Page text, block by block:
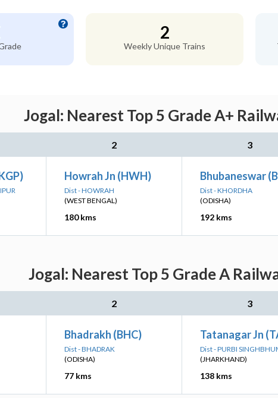
2
Weekly Unique Trains
Jogal: Nearest Top 5 Grade A+
2 3
Howrah Jn (HWH)
Dist - HOWRAH
(WEST BENGAL)
180 kms
Bhubaneswar
Dist - KHORDHA
(ODISHA)
192 kms
Jogal: Nearest Top 5 Grade A
2 3
Bhadrakh (BHC)
Dist - BHADRAK
(ODISHA)
77 kms
Tatanagar Jn
Dist - PURBI
(JHARKHAND)
138 kms